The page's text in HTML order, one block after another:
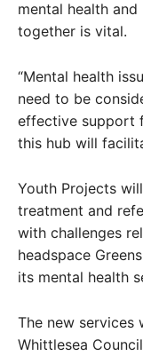
mental health
together is vital.
“Mental health
need to be
effective support
this hub will
Youth Projects
treatment and
with challenges
headspace
its mental health
The new services
Whittlesea